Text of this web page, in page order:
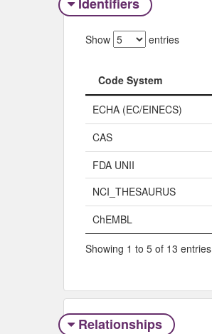
Identifiers
Show entries
Code System
Code System
ECHA (EC/EINECS)
CAS
FDA UNII
NCI_THESAURUS
ChEMBL
Showing 1 to 5 of 13 entries
Relationships